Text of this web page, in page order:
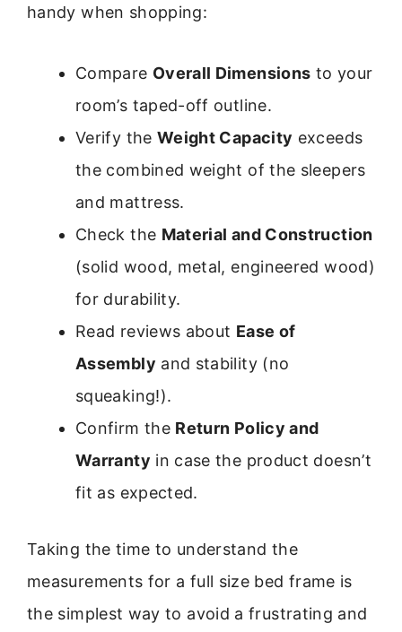
handy when shopping:
Compare Overall Dimensions to your
room’s taped-off outline.
Verify the Weight Capacity exceeds
the combined weight of the sleepers
and mattress.
Check the Material and Construction
(solid wood, metal, engineered wood)
for durability.
Read reviews about Ease of
Assembly and stability (no
squeaking!).
Confirm the Return Policy and
Warranty in case the product doesn’t
fit as expected.
Taking the time to understand the
measurements for a full size bed frame is
the simplest way to avoid a frustrating and